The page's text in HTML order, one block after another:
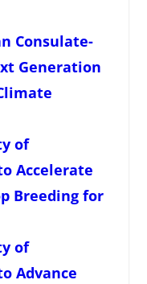
Consulate-
Generation
of
Accelerate
Breeding for
of
Advance